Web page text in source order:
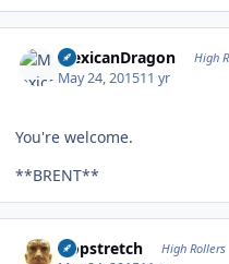
MexicanDragon High
May 24, 201511 yr
You're welcome.
**BRENT**
Hopstretch High Rollers